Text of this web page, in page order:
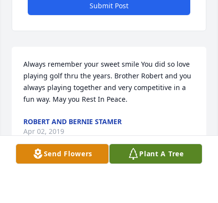
Submit Post
Always remember your sweet smile You did so love
playing golf thru the years. Brother Robert and you
always playing together and very competitive in a
fun way. May you Rest In Peace.
ROBERT AND BERNIE STAMER
Apr 02, 2019
Send Flowers Plant A Tree